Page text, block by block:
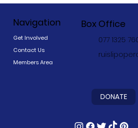
Navigation Box Office
077 1325
Get Involved
Contact Us
Members Area
DONATE